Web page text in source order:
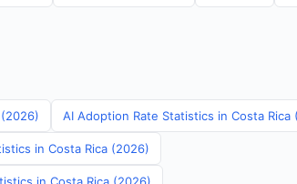
AI Adoption Rate Statistics in Costa Rica
in Costa Rica (2026)